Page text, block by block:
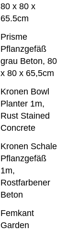
80 x 80 x
65.5cm
Prisme
Pflanzgefäß
grau Beton, 80
x 80 x 65,5cm
Kronen Bowl
Planter 1m,
Rust Stained
Concrete
Kronen Schale
Pflanzgefäß
1m,
Rostfarbener
Beton
Femkant
Garden